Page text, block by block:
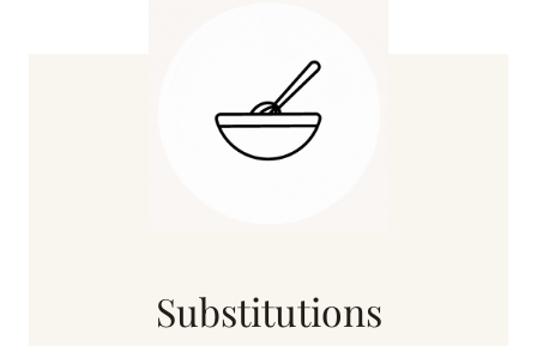
Substitutions